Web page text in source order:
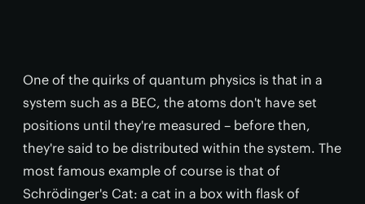
One of the quirks of quantum physics is that in a
system such as a BEC, the atoms don't have set
positions until they're measured – before then,
they're said to be distributed within the system. The
most famous example of course is that of
Schrödinger's Cat: a cat in a box with flask of